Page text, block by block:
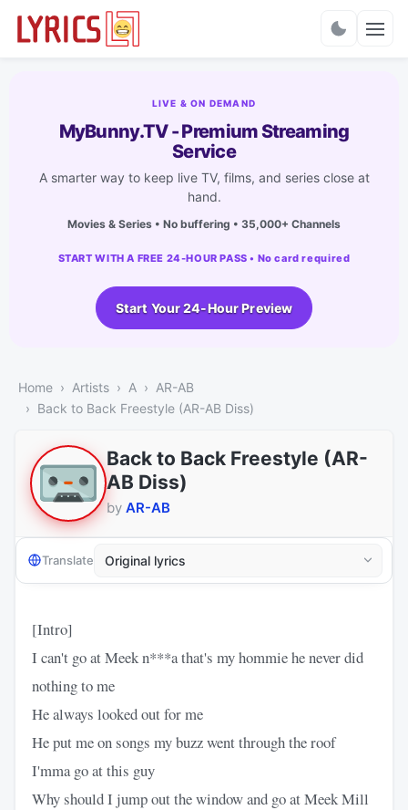
LIVE & ON DEMAND
MyBunny.TV - Premium Streaming
Service
A smarter way to keep live TV, films, and series close at
hand.
Movies & Series • No buffering • 35,000+ Channels
START WITH A FREE 24-HOUR PASS • No card required
Start Your 24-Hour Preview
Home Artists A
AR-AB
Back to Back Freestyle (AR-AB Diss)
Back to Back Freestyle (AR-
AB Diss)
by AR-AB
Translate
[Intro]
I can't go at Meek n***a that's my hommie he never did
nothing to me
He always looked out for me
He put me on songs my buzz went through the roof
I'mma go at this guy
Why should I jump out the window and go at Meek Mill